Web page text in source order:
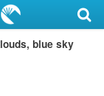
blue sky